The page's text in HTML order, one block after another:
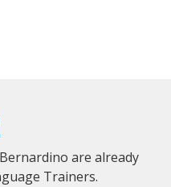
are already
Trainers.